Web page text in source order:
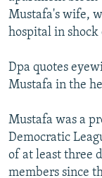
SCHEMES
SYSTEMA
WIDER EUROPE BY
THE RUNDOWN
PODCASTS
MAJLIS
SHARE TIPS
BYPASS
ABOUT RFE/RL
CONTACT US
Subscribe
Mustafa's wife,
hospital in
Dpa quotes
Mustafa in the
Mustafa was a
Democratic
of at least three
members since